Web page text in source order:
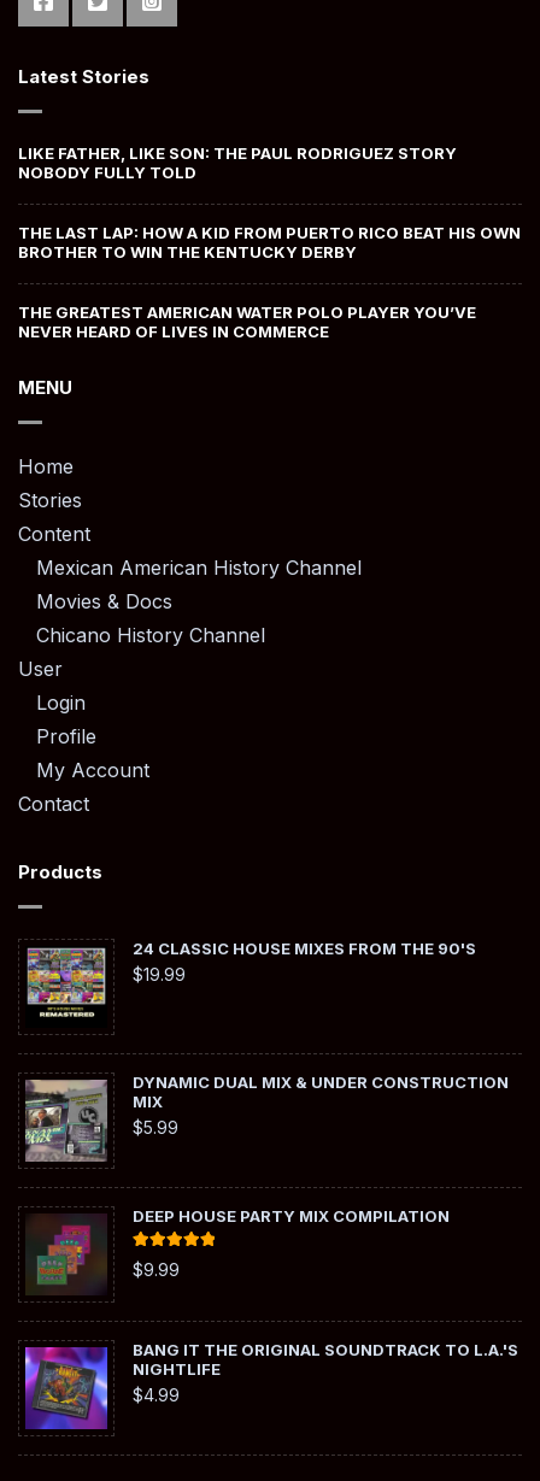
Latest Stories
LIKE FATHER, LIKE SON: THE PAUL RODRIGUEZ STORY
NOBODY FULLY TOLD
THE LAST LAP: HOW A KID FROM PUERTO RICO BEAT HIS OWN
BROTHER TO WIN THE KENTUCKY DERBY
THE GREATEST AMERICAN WATER POLO PLAYER YOU’VE
NEVER HEARD OF LIVES IN COMMERCE
MENU
Home
Stories
Content
Mexican American History Channel
Movies & Docs
Chicano History Channel
User
Login
Profile
My Account
Contact
Products
24 CLASSIC HOUSE MIXES FROM THE 90'S
$19.99
DYNAMIC DUAL MIX & UNDER CONSTRUCTION
MIX
$5.99
DEEP HOUSE PARTY MIX COMPILATION
Rated
out of 5
$9.99
BANG IT THE ORIGINAL SOUNDTRACK TO L.A.'S
NIGHTLIFE
$4.99